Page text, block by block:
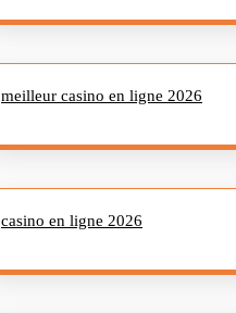
meilleur casino en ligne 2026
casino en ligne 2026